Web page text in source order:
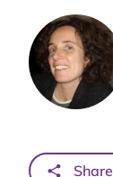
Share